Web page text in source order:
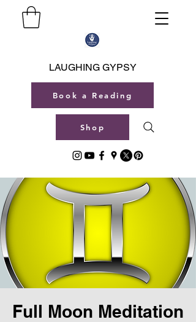
LAUGHING GYPSY
Book a Reading
Shop
Full Moon Meditation